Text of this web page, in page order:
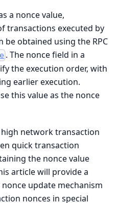
a nonce value,
transactions executed by
be obtained using the RPC
. The nonce field in a
the execution order, with
earlier execution.
this value as the nonce
network transaction
quick transaction
the nonce value
article will provide a
update mechanism
nonces in special